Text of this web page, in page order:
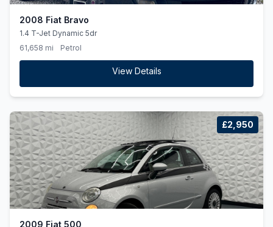
2008 Fiat Bravo
1.4 T-Jet Dynamic 5dr
61,658 mi
Petrol
View Details
£2,950
2009 Fiat 500